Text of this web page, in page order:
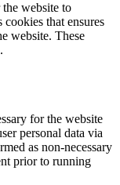
the website to
that ensures
website. These
for the website
personal data via
as non-necessary
prior to running